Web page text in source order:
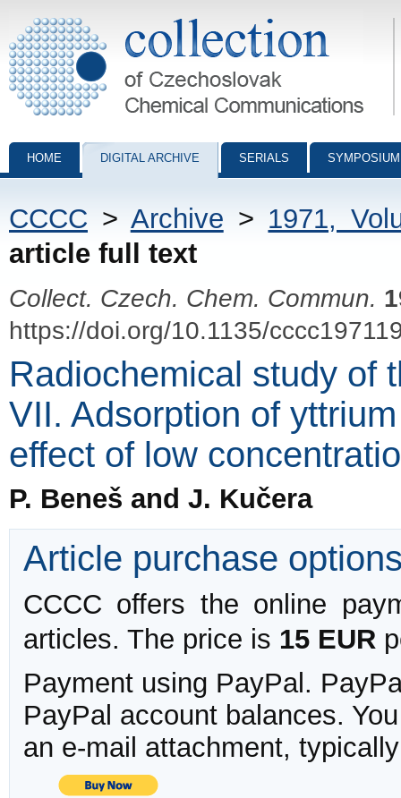
Collection of Czechoslovak Chemical Communications - digital
HOME DIGITAL ARCHIVE SERIALS
CCCC > Archive > 1971,
article full text
Collect. Czech. Chem. Commun.
https://doi.org/10.1135/
Radiochemical study of
VII. Adsorption of
effect of low
P. Beneš and J. Kučera
Article purchase
CCCC offers the online
articles. The price is 15 EUR
Payment using PayPal.
PayPal account balances.
an e-mail attachment,